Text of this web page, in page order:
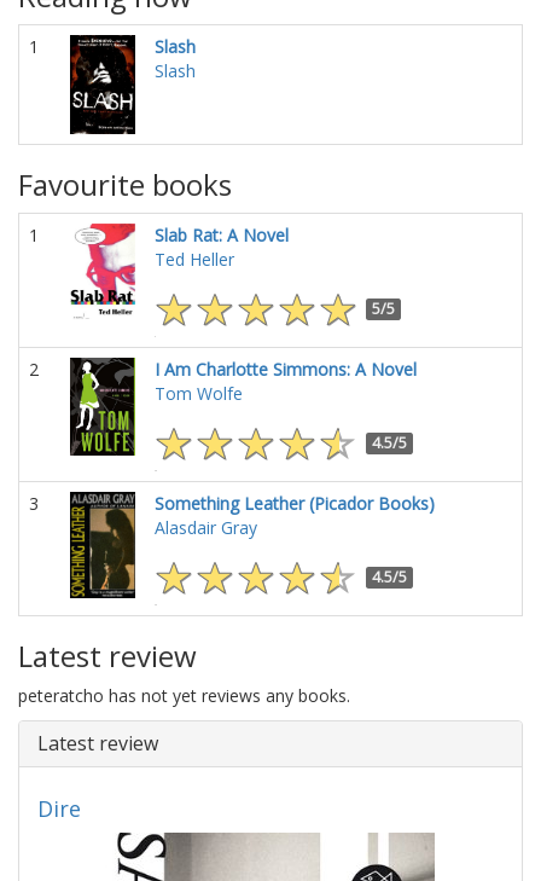
1
Slash
Slash
Favourite books
1
Slab Rat: A Novel
Ted Heller
5/5
2
I Am Charlotte Simmons: A Novel
Tom Wolfe
4.5/5
3
Something Leather (Picador Books)
Alasdair Gray
4.5/5
Latest review
peteratcho has not yet reviews any books.
Latest review
Dire